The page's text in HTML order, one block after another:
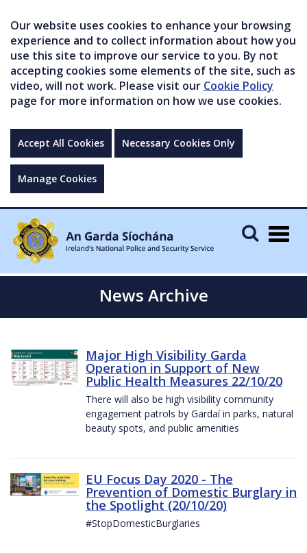
Our website uses cookies to enhance your browsing
experience and to collect information about how you
use this site to improve our service to you. By not
accepting cookies some elements of the site, such as
video, will not work. Please visit our Cookie Policy
page for more information on how we use cookies.
Accept All Cookies Necessary Cookies Only
Manage Cookies
News Archive
Major High Visibility Garda
Operation in Support of New
Public Health Measures 22/10/20
There will also be high visibility community
engagement patrols by Gardaí in parks, natural
beauty spots, and public amenities
EU Focus Day 2020 - The
Prevention of Domestic Burglary in
the Spotlight (20/10/20)
#StopDomesticBurglaries